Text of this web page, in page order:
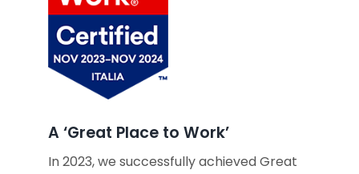
A ‘Great Place to Work’
In 2023, we successfully achieved Great